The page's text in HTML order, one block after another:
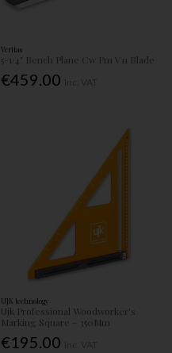
Veritas
5-1/4" Bench Plane Cw Pm V11 Blade
€459.00
UJK technology
Ujk Professional Woodworker's
Marking Square - 350Mm
€195.00